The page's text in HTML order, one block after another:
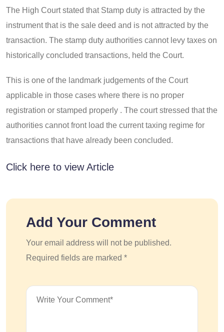
The High Court stated that Stamp duty is attracted by the
instrument that is the sale deed and is not attracted by the
transaction. The stamp duty authorities cannot levy taxes on
historically concluded transactions, held the Court.
This is one of the landmark judgements of the Court
applicable in those cases where there is no proper
registration or stamped properly . The court stressed that the
authorities cannot front load the current taxing regime for
transactions that have already been concluded.
Click here to view Article
Add Your Comment
Your email address will not be published.
Required fields are marked *